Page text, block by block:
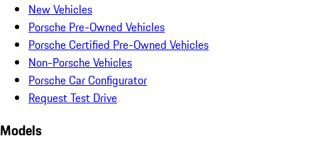
New Vehicles
Porsche Pre-Owned Vehicles
Porsche Certified Pre-Owned Vehicles
Non-Porsche Vehicles
Porsche Car Configurator
Request Test Drive
Models